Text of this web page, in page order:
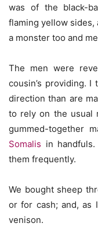
was of the black-
flaming yellow sides,
a monster too and
The men were
cousin’s providing.
direction than are
to rely on the usual
gummed-together
Somalis in
them frequently.
We bought sheep
or for cash; and, as
venison.